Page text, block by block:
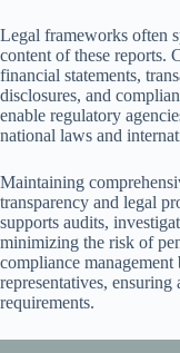
Legal frameworks often
content of these reports.
financial statements,
disclosures, and
enable regulatory
national laws and
Maintaining
transparency and legal
supports audits,
minimizing the risk of
compliance
representatives,
requirements.